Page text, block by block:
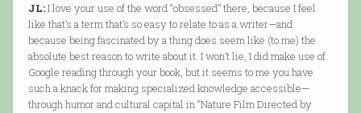
JL:I love your use of the word “obsessed” there, because I feel
like that’s a term that’s so easy to relate to as a writer—and
because being fascinated by a thing does seem like (to me) the
absolute best reason to write about it. I won’t lie, I did make use of
Google reading through your book, but it seems to me you have
such a knack for making specialized knowledge accessible—
through humor and cultural capital in “Nature Film Directed by